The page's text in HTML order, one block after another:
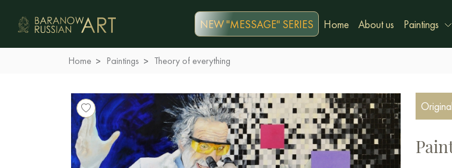
NEW "MESSAGE" SERIES Home About us Paintings
Home Paintings Theory of everything